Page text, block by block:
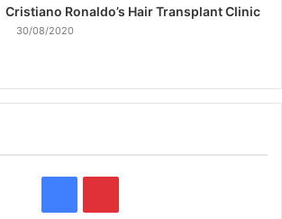
Cristiano Ronaldo’s Hair Transplant Clinic
30/08/2020